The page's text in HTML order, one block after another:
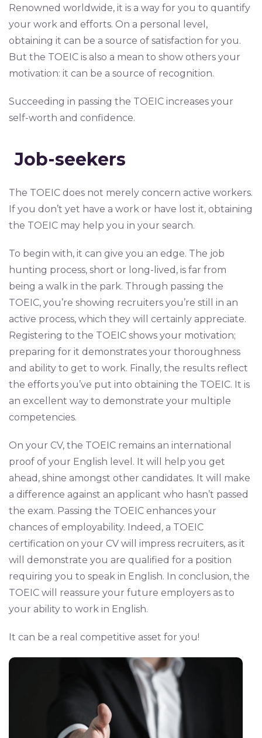
Renowned worldwide, it is a way for you to quantify
your work and efforts. On a personal level,
obtaining it can be a source of satisfaction for you.
But the TOEIC is also a mean to show others your
motivation: it can be a source of recognition.
Succeeding in passing the TOEIC increases your
self-worth and confidence.
Job-seekers
The TOEIC does not merely concern active workers.
If you don’t yet have a work or have lost it, obtaining
the TOEIC may help you in your search.
To begin with, it can give you an edge. The job
hunting process, short or long-lived, is far from
being a walk in the park. Through passing the
TOEIC, you’re showing recruiters you’re still in an
active process, which they will certainly appreciate.
Registering to the TOEIC shows your motivation;
preparing for it demonstrates your thoroughness
and ability to get to work. Finally, the results reflect
the efforts you’ve put into obtaining the TOEIC. It is
an excellent way to demonstrate your multiple
competencies.
On your CV, the TOEIC remains an international
proof of your English level. It will help you get
ahead, shine amongst other candidates. It will make
a difference against an applicant who hasn’t passed
the exam. Passing the TOEIC enhances your
chances of employability. Indeed, a TOEIC
certification on your CV will impress recruiters, as it
will demonstrate you are qualified for a position
requiring you to speak in English. In conclusion, the
TOEIC will reassure your future employers as to
your ability to work in English.
It can be a real competitive asset for you!